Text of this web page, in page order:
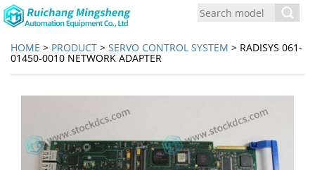
HOME > PRODUCT > SERVO CONTROL SYSTEM > RADISYS 061-
01450-0010 NETWORK ADAPTER